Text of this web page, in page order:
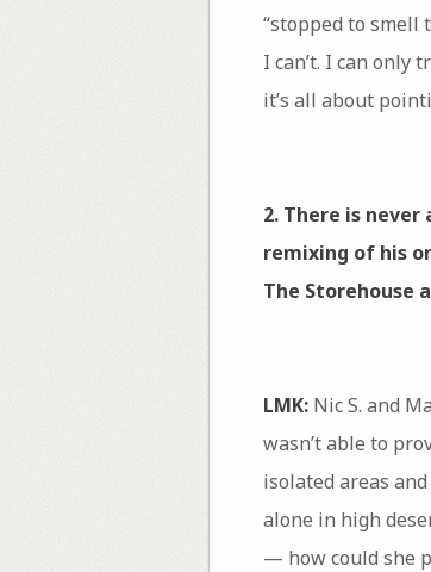
“stopped to smell
I can’t. I can only
it’s all about
2. There is
remixing of his
The Storehouse
LMK:Nic S. and
wasn’t able to
isolated areas
alone in high
— how could she